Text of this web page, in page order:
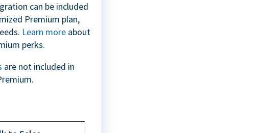
can be included
Premium plan,
Learn more about
perks.
are not included in